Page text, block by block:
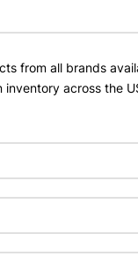
from all brands
inventory across the